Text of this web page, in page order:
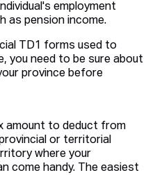
employment
as pension income.
TD1 forms used to
you need to be sure about
province before
amount to deduct from
or territorial
where your
come handy. The easiest